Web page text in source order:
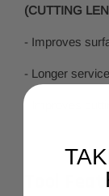
(CUTTING
- Improves
- Longer
Tool